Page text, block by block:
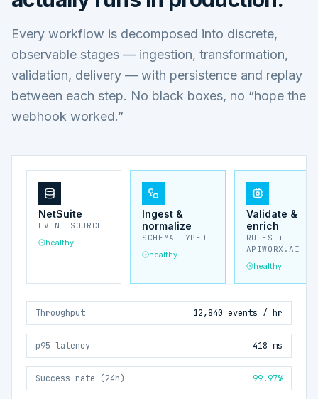
Every workflow is decomposed into discrete,
observable stages — ingestion, transformation,
validation, delivery — with persistence and replay
between each step. No black boxes, no “hope the
webhook worked.”
NetSuite
EVENT SOURCE
healthy
Ingest &
normalize
SCHEMA-TYPED
healthy
Validate &
enrich
RULES +
APIWORX.AI
healthy
Throughput 12,840 events / hr
p95 latency 418 ms
Success rate (24h) 99.97%